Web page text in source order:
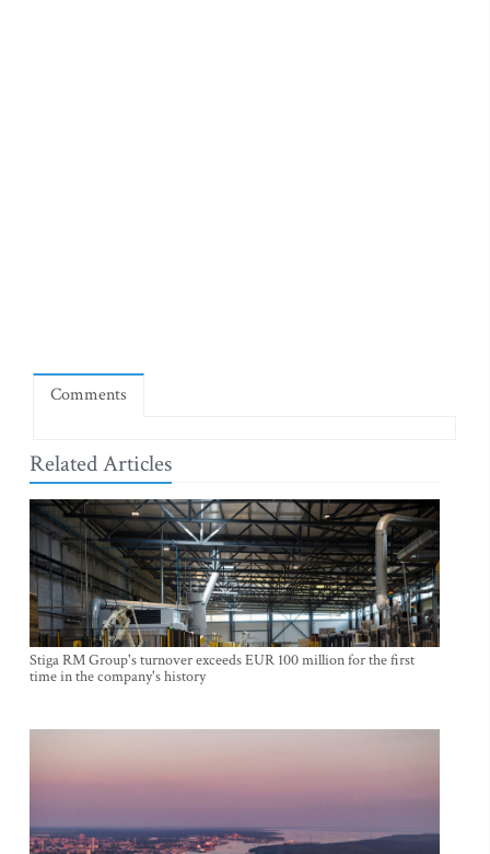
Comments
Related Articles
Stiga RM Group's turnover exceeds EUR 100 million for the first
time in the company's history